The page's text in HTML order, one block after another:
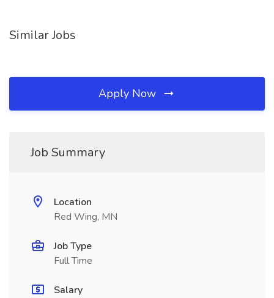
Similar Jobs
Apply Now
Job Summary
Location
Red Wing, MN
Job Type
Full Time
Salary